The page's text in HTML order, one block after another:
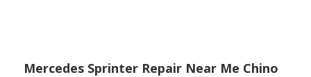
Mercedes Sprinter Repair Near Me Chino